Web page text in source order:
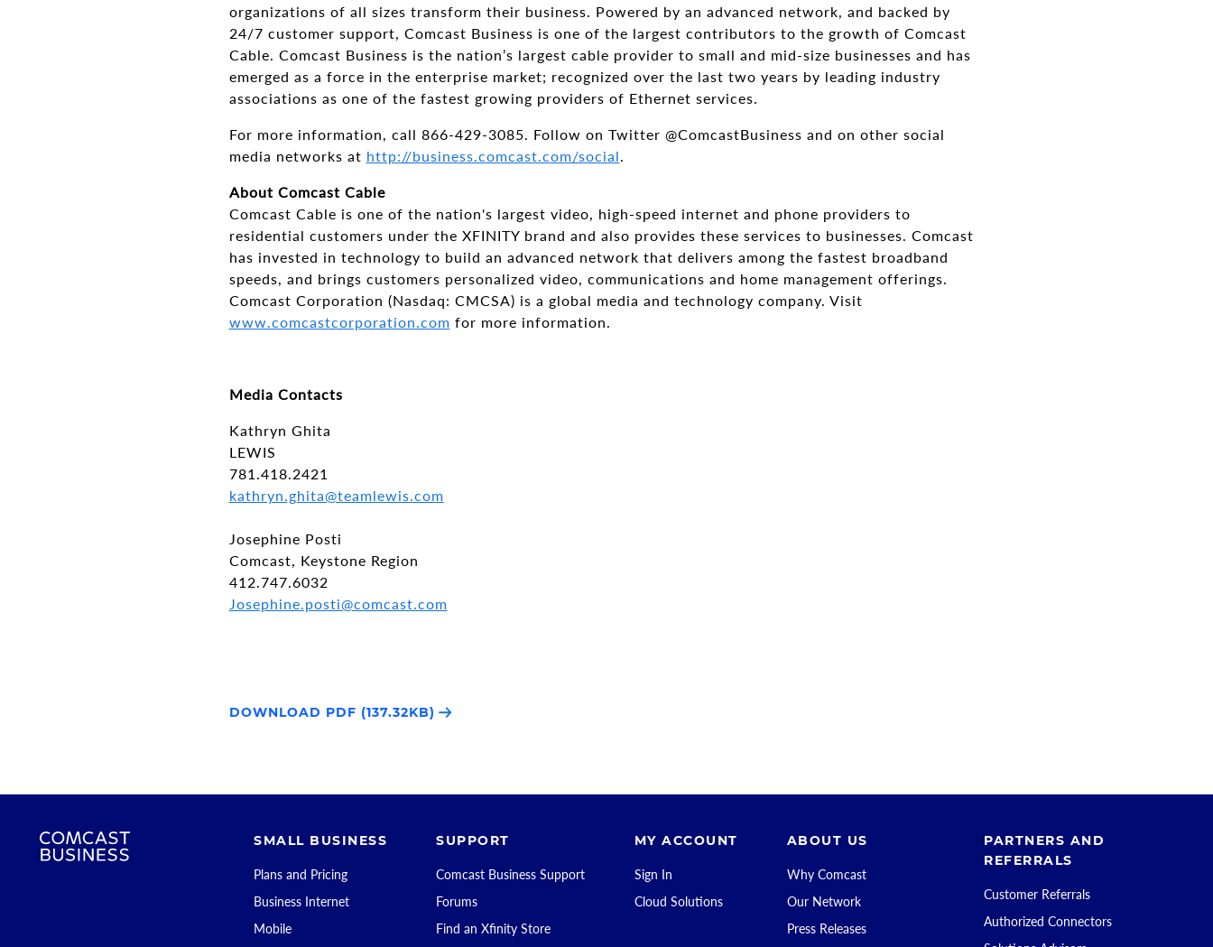
organizations of all sizes transform their business. Powered by an advanced network, and backed by
24/7 customer support, Comcast Business is one of the largest contributors to the growth of Comcast
Cable. Comcast Business is the nation’s largest cable provider to small and mid-size businesses and has
emerged as a force in the enterprise market; recognized over the last two years by leading industry
associations as one of the fastest growing providers of Ethernet services.
For more information, call 866-429-3085. Follow on Twitter @ComcastBusiness and on other social
media networks at http://business.comcast.com/social.
About Comcast Cable
Comcast Cable is one of the nation's largest video, high-speed internet and phone providers to
residential customers under the XFINITY brand and also provides these services to businesses. Comcast
has invested in technology to build an advanced network that delivers among the fastest broadband
speeds, and brings customers personalized video, communications and home management offerings.
Comcast Corporation (Nasdaq: CMCSA) is a global media and technology company. Visit
www.comcastcorporation.com for more information.
Media Contacts
Kathryn Ghita
LEWIS
781.418.2421
kathryn.ghita@teamlewis.com
Josephine Posti
Comcast, Keystone Region
412.747.6032
Josephine.posti@comcast.com
DOWNLOAD PDF (137.32KB)
SMALL BUSINESS
Plans and Pricing
Business Internet
Mobile
SUPPORT
Comcast Business Support
Forums
Find an Xfinity Store
MY ACCOUNT
Sign In
Cloud Solutions
ABOUT US
Why Comcast
Our Network
Press Releases
PARTNERS AND
REFERRALS
Customer Referrals
Authorized Connectors